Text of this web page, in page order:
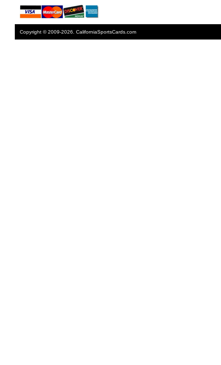
Copyright © 2009-2026. CaliforniaSportsCards.com